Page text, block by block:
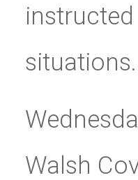
situations.
Walsh